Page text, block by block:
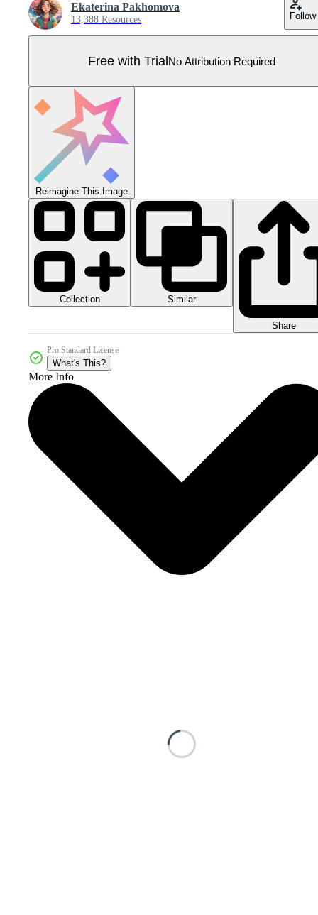
Ekaterina Pakhomova
13,388 Resources Follow
Free with TrialNo Attribution Required
Reimagine This Image
Collection Similar
Share
Pro Standard License
What's This?
More Info